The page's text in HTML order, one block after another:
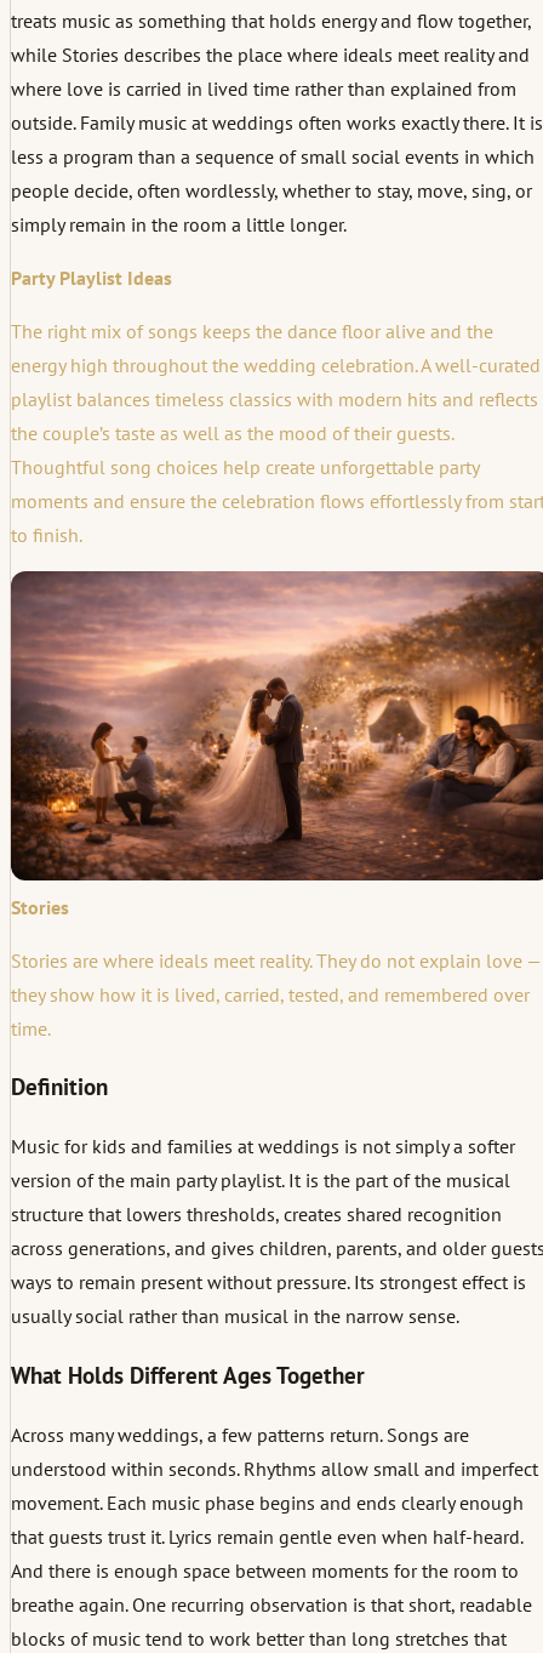
treats music as something that holds energy and flow together,
while Stories describes the place where ideals meet reality and
where love is carried in lived time rather than explained from
outside. Family music at weddings often works exactly there. It is
less a program than a sequence of small social events in which
people decide, often wordlessly, whether to stay, move, sing, or
simply remain in the room a little longer.
Party Playlist Ideas
The right mix of songs keeps the dance floor alive and the
energy high throughout the wedding celebration. A well-curated
playlist balances timeless classics with modern hits and reflects
the couple’s taste as well as the mood of their guests.
Thoughtful song choices help create unforgettable party
moments and ensure the celebration flows effortlessly from
to finish.
Stories
Stories are where ideals meet reality. They do not explain love —
they show how it is lived, carried, tested, and remembered over
time.
Definition
Music for kids and families at weddings is not simply a softer
version of the main party playlist. It is the part of the musical
structure that lowers thresholds, creates shared recognition
across generations, and gives children, parents, and older
ways to remain present without pressure. Its strongest effect is
usually social rather than musical in the narrow sense.
What Holds Different Ages Together
Across many weddings, a few patterns return. Songs are
understood within seconds. Rhythms allow small and imperfect
movement. Each music phase begins and ends clearly enough
that guests trust it. Lyrics remain gentle even when half-heard.
And there is enough space between moments for the room to
breathe again. One recurring observation is that short, readable
blocks of music tend to work better than long stretches that